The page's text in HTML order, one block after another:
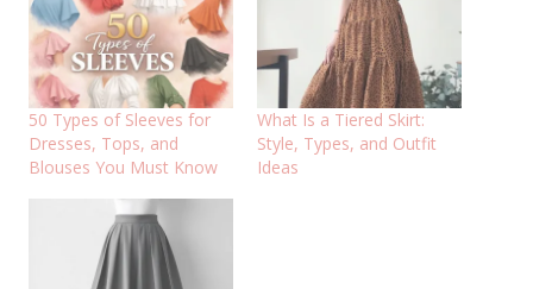
50 Types of Sleeves for
Dresses, Tops, and
Blouses You Must Know
What Is a Tiered Skirt:
Style, Types, and Outfit
Ideas